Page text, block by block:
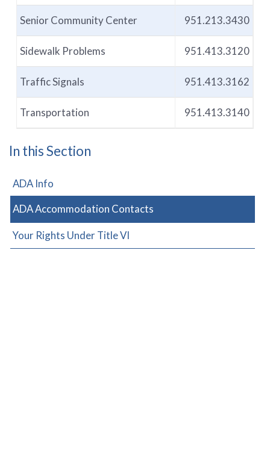
Senior Community Center 951.213.3430
Sidewalk Problems 951.413.3120
Traffic Signals 951.413.3162
Transportation 951.413.3140
In this Section
ADA Info
ADA Accommodation Contacts
Your Rights Under Title VI